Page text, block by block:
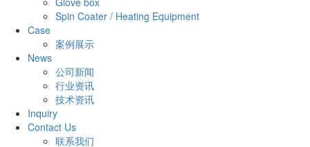
Spin Coater / Heating Equipment
Case
案例展示
News
公司新闻
行业资讯
技术资讯
Inquiry
Contact Us
联系我们